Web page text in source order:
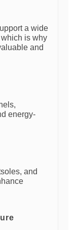
a wide
is why
and
energy-
and